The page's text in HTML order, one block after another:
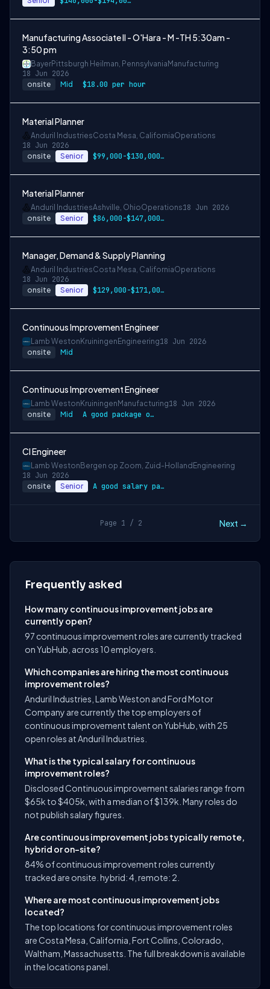
Manufacturing Associate II - O'Hara - M -TH 5:30am -
3:50 pm
BayerPittsburgh Heilman, Pennsylvania Manufacturing
18 Jun 2026
onsite Mid $18.00 per hour
Material Planner
Anduril IndustriesCosta Mesa, CaliforniaOperations
18 Jun 2026
onsite Senior $99,000-$130,000 USD
Material Planner
Anduril IndustriesAshville, OhioOperations18 Jun 2026
onsite Senior $86,000-$147,000 USD
Manager, Demand & Supply Planning
Anduril IndustriesCosta Mesa, CaliforniaOperations
18 Jun 2026
onsite Senior $129,000-$171,000 USD
Continuous Improvement Engineer
Lamb Weston Kruiningen Engineering18 Jun 2026
onsite Mid
Continuous Improvement Engineer
Lamb Weston Kruiningen Manufacturing18 Jun 2026
onsite Mid A good package of employment conditions …
CI Engineer
Lamb Weston Bergen op Zoom, Zuid-Holland Engineering
18 Jun 2026
onsite Senior A good salary package, including a basic…
Page 1 / 2 Next →
Frequently asked
How many continuous improvement jobs are
currently open?
97 continuous improvement roles are currently tracked
on YubHub, across 10 employers.
Which companies are hiring the most continuous
improvement roles?
Anduril Industries, Lamb Weston and Ford Motor
Company are currently the top employers of
continuous improvement talent on YubHub, with 25
open roles at Anduril Industries.
What is the typical salary for continuous
improvement roles?
Disclosed Continuous improvement salaries range from
$65k to $405k, with a median of $139k. Many roles do
not publish salary figures.
Are continuous improvement jobs typically remote,
hybrid or on-site?
84% of continuous improvement roles currently
tracked are onsite. hybrid: 4, remote: 2.
Where are most continuous improvement jobs
located?
The top locations for continuous improvement roles
are Costa Mesa, California, Fort Collins, Colorado,
Waltham, Massachusetts. The full breakdown is available
in the locations panel.